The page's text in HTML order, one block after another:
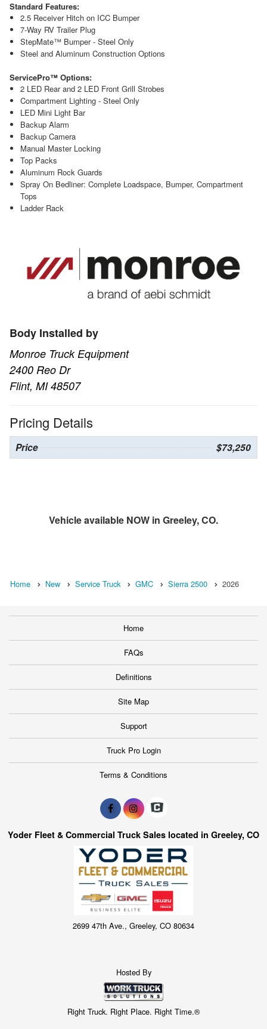
Standard Features:
2.5 Receiver Hitch on ICC Bumper
7-Way RV Trailer Plug
StepMate™ Bumper - Steel Only
Steel and Aluminum Construction Options
ServicePro™ Options:
2 LED Rear and 2 LED Front Grill Strobes
Compartment Lighting - Steel Only
LED Mini Light Bar
Backup Alarm
Backup Camera
Manual Master Locking
Top Packs
Aluminum Rock Guards
Spray On Bedliner: Complete Loadspace, Bumper, Compartment
Tops
Ladder Rack
Body Installed by
Monroe Truck Equipment
2400 Reo Dr
Flint, MI 48507
Pricing Details
Price $73,250
Vehicle available NOW in Greeley, CO.
Home New Service Truck GMC Sierra 2500 2026
Home
FAQs
Definitions
Site Map
Support
Truck Pro Login
Terms & Conditions
Yoder Fleet & Commercial Truck Sales located in Greeley, CO
2699 47th Ave., Greeley, CO 80634
Hosted By
Right Truck. Right Place. Right Time.®